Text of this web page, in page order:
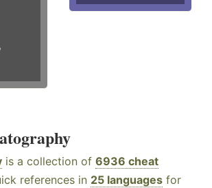
,
is a collection of 6936 cheat
references in 25 languages for